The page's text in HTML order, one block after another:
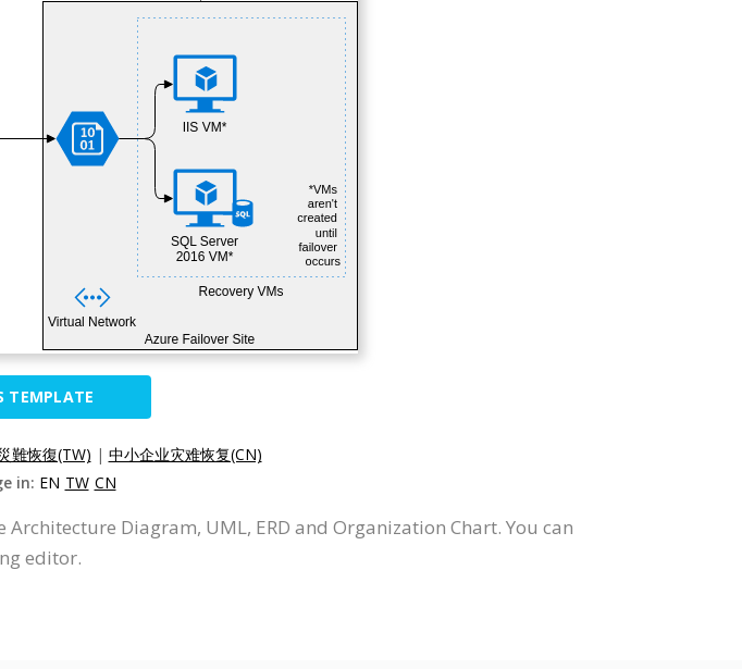
TEMPLATE
難恢復(TW) | 中小企业灾难恢复(CN)
in: EN TW CN
Diagram, UML, ERD and Organization Chart. You can
editor.